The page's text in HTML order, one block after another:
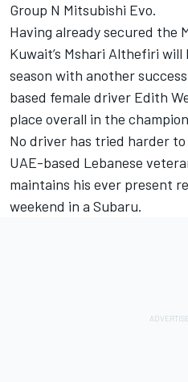
Group N Mitsubishi Evo.
Having already secured the
Kuwait’s Mshari Althefiri
season with another
based female driver Edith
place overall in the
No driver has tried harder
UAE-based Lebanese
maintains his ever present
weekend in a Subaru.